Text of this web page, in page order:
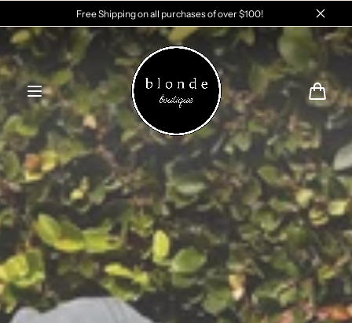
content
Free Shipping on all purchases of over $100!
Cart